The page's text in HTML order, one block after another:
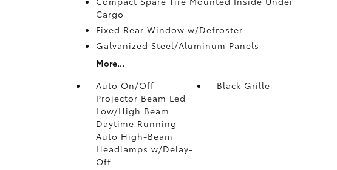
Cargo
Fixed Rear Window w/Defroster
Galvanized Steel/Aluminum Panels
More...
Auto On/Off
Projector Beam Led
Low/High Beam
Daytime Running
Auto High-Beam
Headlamps w/Delay-
Off
Black Grille